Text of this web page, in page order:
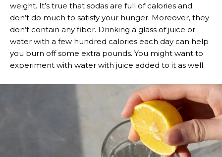
weight. It’s true that sodas are full of calories and
don’t do much to satisfy your hunger. Moreover, they
don’t contain any fiber. Drinking a glass of juice or
water with a few hundred calories each day can help
you burn off some extra pounds. You might want to
experiment with water with juice added to it as well.